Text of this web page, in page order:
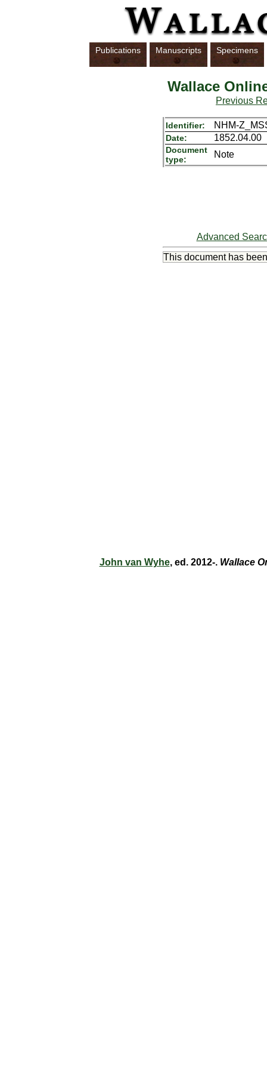
Publications Manuscripts Specimens
Wallace
Previous
Identifier: NHM-
Date: 1852.04.00
Document
type:
Note
Advanced
This document has
John van Wyhe, ed. 2012-. Wallace